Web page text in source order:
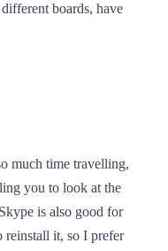
boards, have
much time travelling,
you to look at the
is also good for
reinstall it, so I prefer